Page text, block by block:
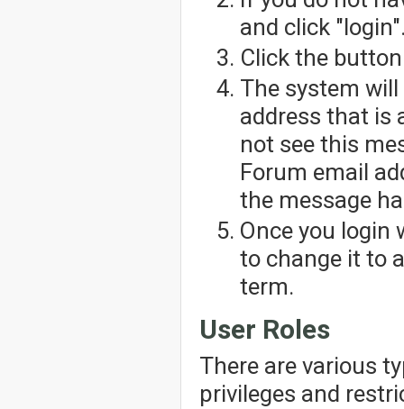
and click
Click the
The system
address that is
not see this
Forum email
the message
Once you login
to change it to
term.
User Roles
There are various
privileges and